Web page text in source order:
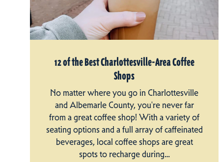
12 of the Best Charlottesville-Area Coffee
Shops
No matter where you go in Charlottesville
and Albemarle County, you're never far
from a great coffee shop! With a variety of
seating options and a full array of caffeinated
beverages, local coffee shops are great
spots to recharge during…